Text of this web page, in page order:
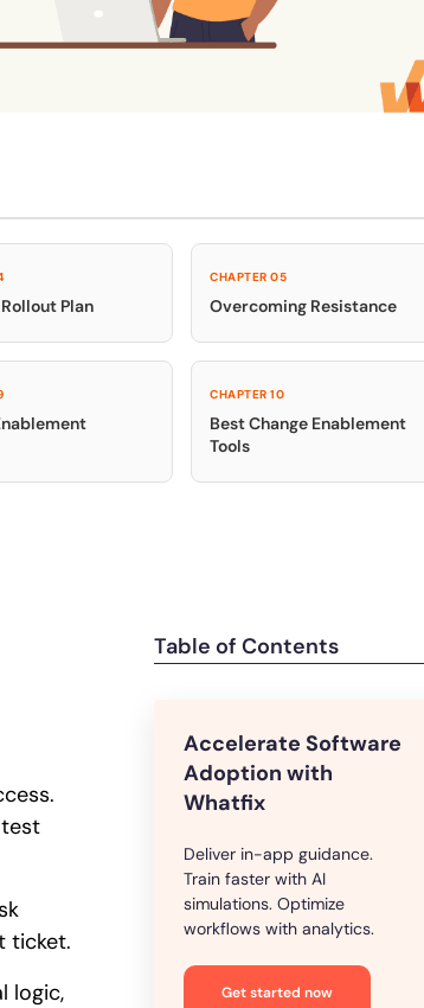
U.S.Army’s Digital Transformation
Plan
CHAPTER 05
Overcoming Resistance
CHAPTER 10
Best Change Enablement
Tools
ticket.
logic,
Table of Contents
Accelerate Software
Adoption with
Whatfix
Deliver in-app guidance.
Train faster with AI
simulations. Optimize
workflows with analytics.
Get started now